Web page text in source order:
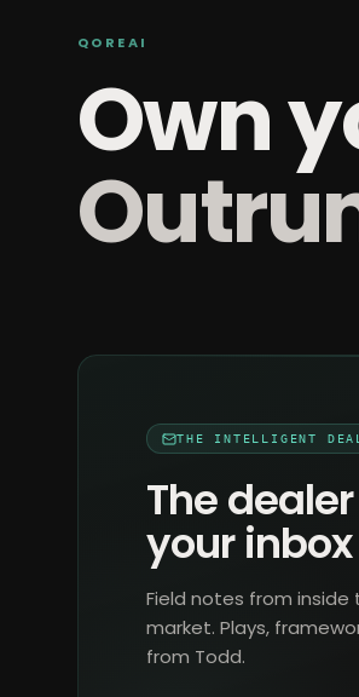
QOREAI
Own
THE INTELLIGENT
The
your
Field notes from
market. Plays,
from Todd.